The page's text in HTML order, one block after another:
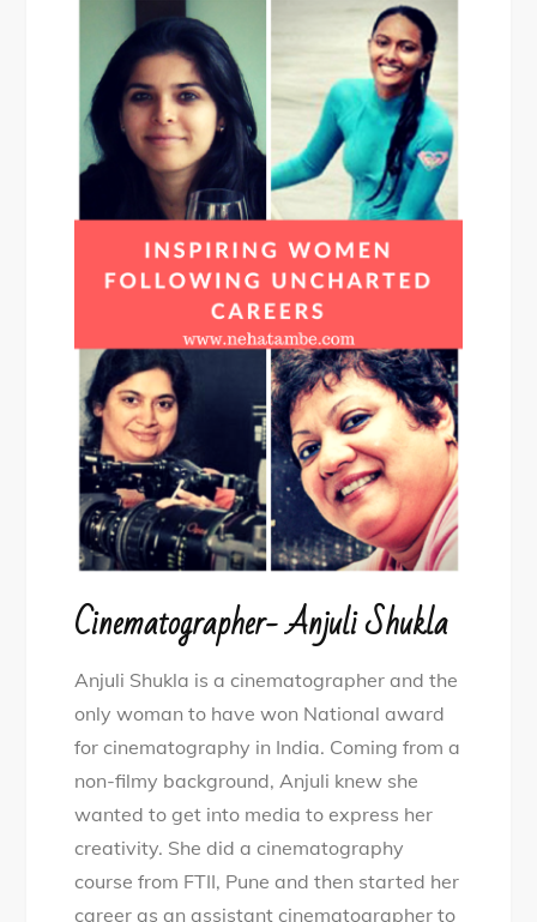
Cinematographer- Anjuli Shukla
Anjuli Shukla is a cinematographer and the
only woman to have won National award
for cinematography in India. Coming from a
non-filmy background, Anjuli knew she
wanted to get into media to express her
creativity. She did a cinematography
course from FTII, Pune and then started her
career as an assistant cinematographer to